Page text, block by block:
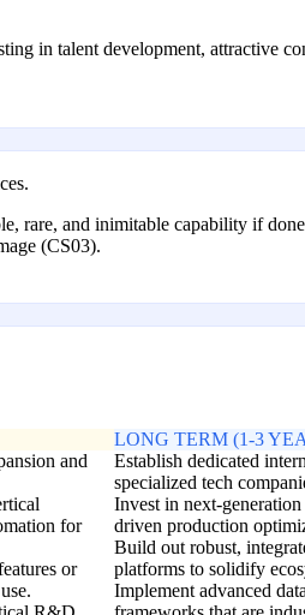
in talent development, attractive
rare, and inimitable capability if
(CS03).
and
for
or
LONG TERM (1-3
Establish dedicated
specialized tech
Invest in next-
driven production
Build out robust,
platforms to solidify
Implement advanced